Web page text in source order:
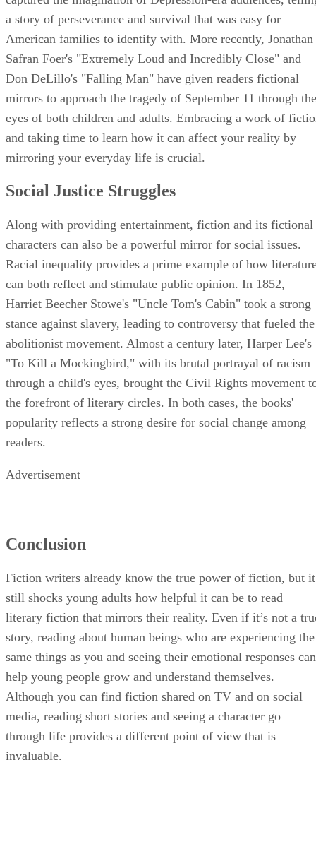
captured the imagination of Depression-era audiences,
a story of perseverance and survival that was easy for
American families to identify with. More recently, Jonathan
Safran Foer's "Extremely Loud and Incredibly Close" and
Don DeLillo's "Falling Man" have given readers fictional
mirrors to approach the tragedy of September 11 through the
eyes of both children and adults. Embracing a work of
and taking time to learn how it can affect your reality by
Social Justice Struggles
Along with providing entertainment, fiction and its fictional
characters can also be a powerful mirror for social issues.
Racial inequality provides a prime example of how
can both reflect and stimulate public opinion. In 1852,
Harriet Beecher Stowe's "Uncle Tom's Cabin" took a strong
stance against slavery, leading to controversy that fueled the
abolitionist movement. Almost a century later, Harper Lee's
"To Kill a Mockingbird," with its brutal portrayal of racism
through a child's eyes, brought the Civil Rights movement
the forefront of literary circles. In both cases, the books'
popularity reflects a strong desire for social change among
readers.
Conclusion
Fiction writers already know the true power of fiction, but it
still shocks young adults how helpful it can be to read
literary fiction that mirrors their reality. Even if it’s not a
story, reading about human beings who are experiencing the
same things as you and seeing their emotional responses can
help young people grow and understand themselves.
Although you can find fiction shared on TV and on social
media, reading short stories and seeing a character go
through life provides a different point of view that is